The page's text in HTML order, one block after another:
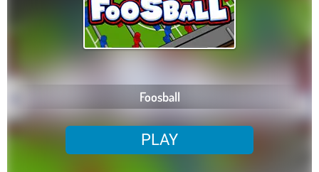
Foosball
PLAY